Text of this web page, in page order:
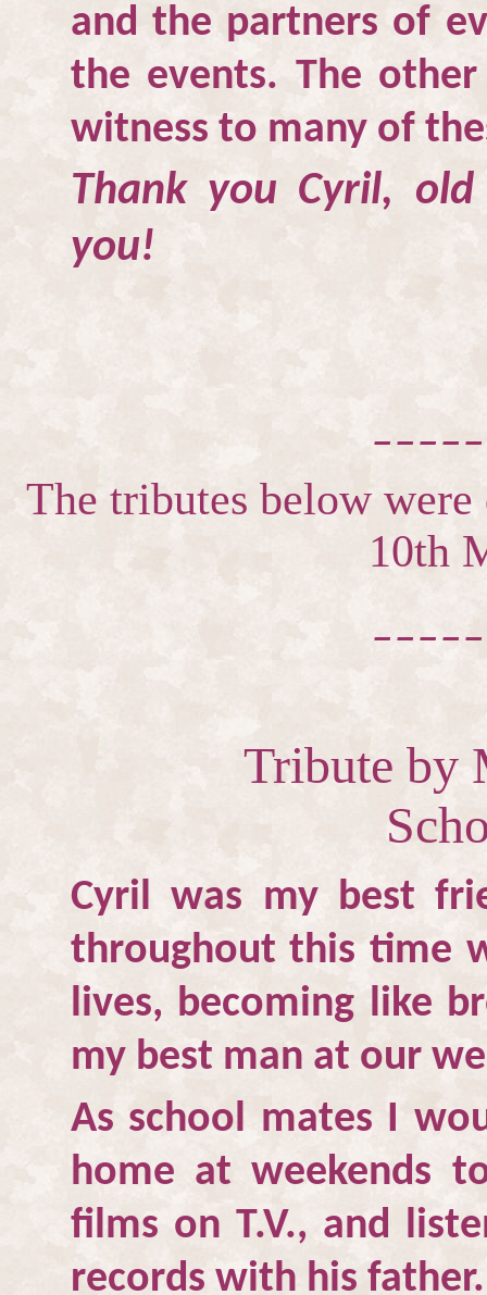
and the partners of
the events. The
witness to many of
Thank you Cyril,
you!
The tributes below
10th
Tribute by
Cyril was my best
throughout this time
lives, becoming like
my best man at our
As school mates I
home at weekends
films on T.V., and
records with his father.